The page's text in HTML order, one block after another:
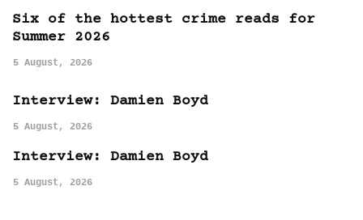
Six of the hottest crime reads for
Summer 2026
5 August, 2026
Interview: Damien Boyd
5 August, 2026
Interview: Damien Boyd
5 August, 2026